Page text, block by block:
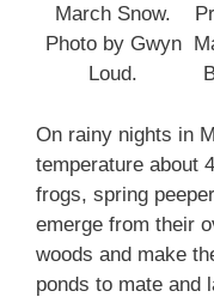
March Snow.
Photo by Gwyn
Loud.
On rainy nights in
temperature about
frogs, spring
emerge from their
woods and make
ponds to mate and